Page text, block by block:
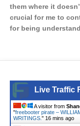
them where it
crucial for me to
for being
Live Traffic
A visitor from
"freebooter pirate –
WRITINGS. " 16 mins ago